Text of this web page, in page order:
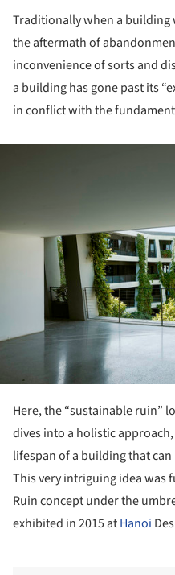
Traditionally when a building
the aftermath of
inconvenience of sorts and
a building has gone past its
in conflict with the
Here, the “sustainable ruin”
dives into a holistic
lifespan of a building that
This very intriguing idea was
Ruin concept under the
exhibited in 2015 atHanoi